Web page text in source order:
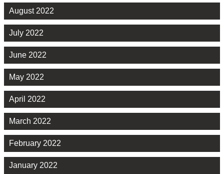
August 2022
July 2022
June 2022
May 2022
April 2022
March 2022
February 2022
January 2022